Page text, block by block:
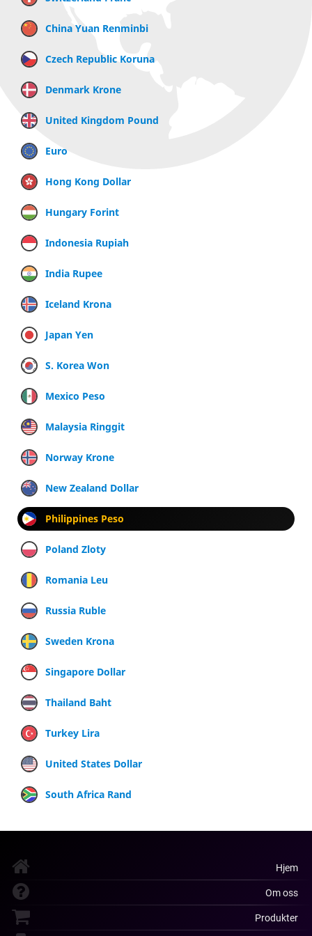
China Yuan Renminbi
Czech Republic Koruna
Denmark Krone
United Kingdom Pound
Euro
Hong Kong Dollar
Hungary Forint
Indonesia Rupiah
India Rupee
Iceland Krona
Japan Yen
S. Korea Won
Mexico Peso
Malaysia Ringgit
Norway Krone
New Zealand Dollar
Philippines Peso
Poland Zloty
Romania Leu
Russia Ruble
Sweden Krona
Singapore Dollar
Thailand Baht
Turkey Lira
United States Dollar
South Africa Rand
Hjem
Om oss
Produkter